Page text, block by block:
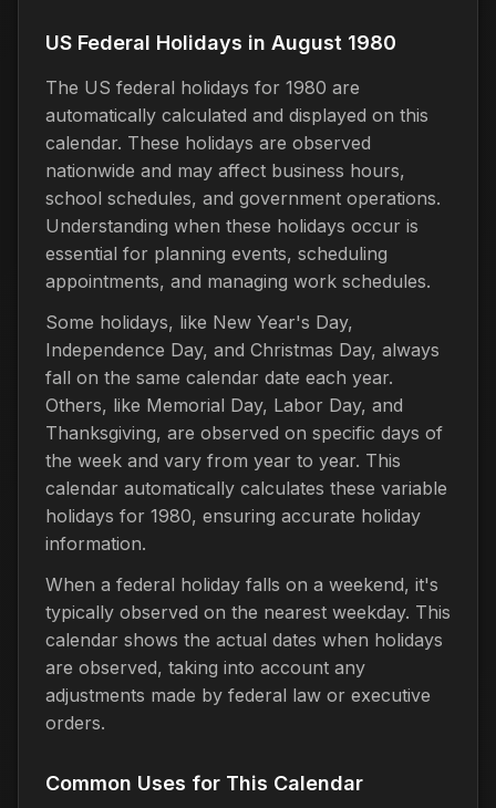
US Federal Holidays in August 1980
The US federal holidays for 1980 are
automatically calculated and displayed on this
calendar. These holidays are observed
nationwide and may affect business hours,
school schedules, and government operations.
Understanding when these holidays occur is
essential for planning events, scheduling
appointments, and managing work schedules.
Some holidays, like New Year's Day,
Independence Day, and Christmas Day, always
fall on the same calendar date each year.
Others, like Memorial Day, Labor Day, and
Thanksgiving, are observed on specific days of
the week and vary from year to year. This
calendar automatically calculates these variable
holidays for 1980, ensuring accurate holiday
information.
When a federal holiday falls on a weekend, it's
typically observed on the nearest weekday. This
calendar shows the actual dates when holidays
are observed, taking into account any
adjustments made by federal law or executive
orders.
Common Uses for This Calendar